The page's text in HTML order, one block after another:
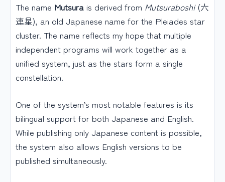
The name Mutsura is derived from Mutsuraboshi(六
連星), an old Japanese name for the Pleiades star
cluster. The name reflects my hope that multiple
independent programs will work together as a
unified system, just as the stars form a single
constellation.
One of the system’s most notable features is its
bilingual support for both Japanese and English.
While publishing only Japanese content is possible,
the system also allows English versions to be
published simultaneously.